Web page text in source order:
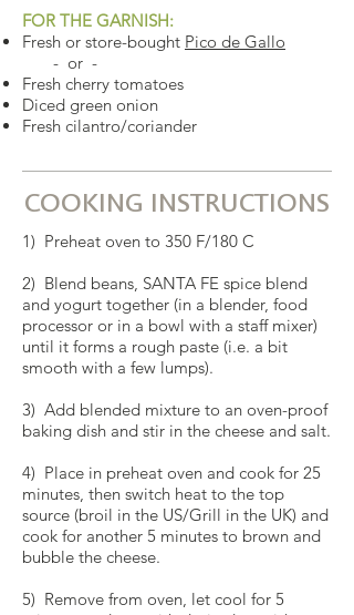
FOR THE GARNISH:
Fresh or store-bought Pico de Gallo
- or -
Fresh cherry tomatoes
Diced green onion
Fresh cilantro/coriander
COOKING INSTRUCTIONS
1) Preheat oven to 350 F/180 C
2) Blend beans, SANTA FE spice blend
and yogurt together (in a blender, food
processor or in a bowl with a staff mixer)
until it forms a rough paste (i.e. a bit
smooth with a few lumps).
3) Add blended mixture to an oven-proof
baking dish and stir in the cheese and salt.
4) Place in preheat oven and cook for 25
minutes, then switch heat to the top
source (broil in the US/Grill in the UK) and
cook for another 5 minutes to brown and
bubble the cheese.
5) Remove from oven, let cool for 5